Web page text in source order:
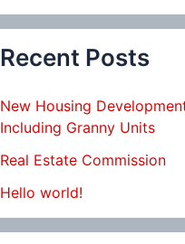
Recent Posts
New Housing
Including Granny Units
Real Estate Commission
Hello world!